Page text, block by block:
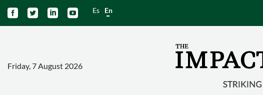
    Es En
Friday, 7 August 2026